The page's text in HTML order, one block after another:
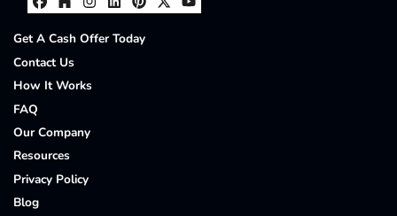
Facebook
Houzz
Instagram
LinkedIn
Pinterest
Twitter
YouTube
Get A Cash Offer Today
Contact Us
How It Works
FAQ
Our Company
Resources
Privacy Policy
Blog